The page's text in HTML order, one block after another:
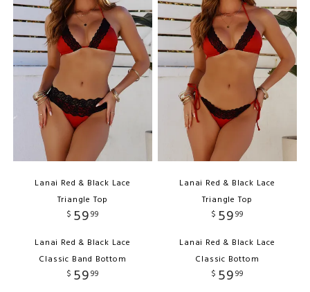
Lanai Red & Black Lace
Triangle Top
$ 5999
Lanai Red & Black Lace
Classic Band Bottom
$ 5999
Lanai Red & Black Lace
Triangle Top
$ 5999
Lanai Red & Black Lace
Classic Bottom
$ 5999